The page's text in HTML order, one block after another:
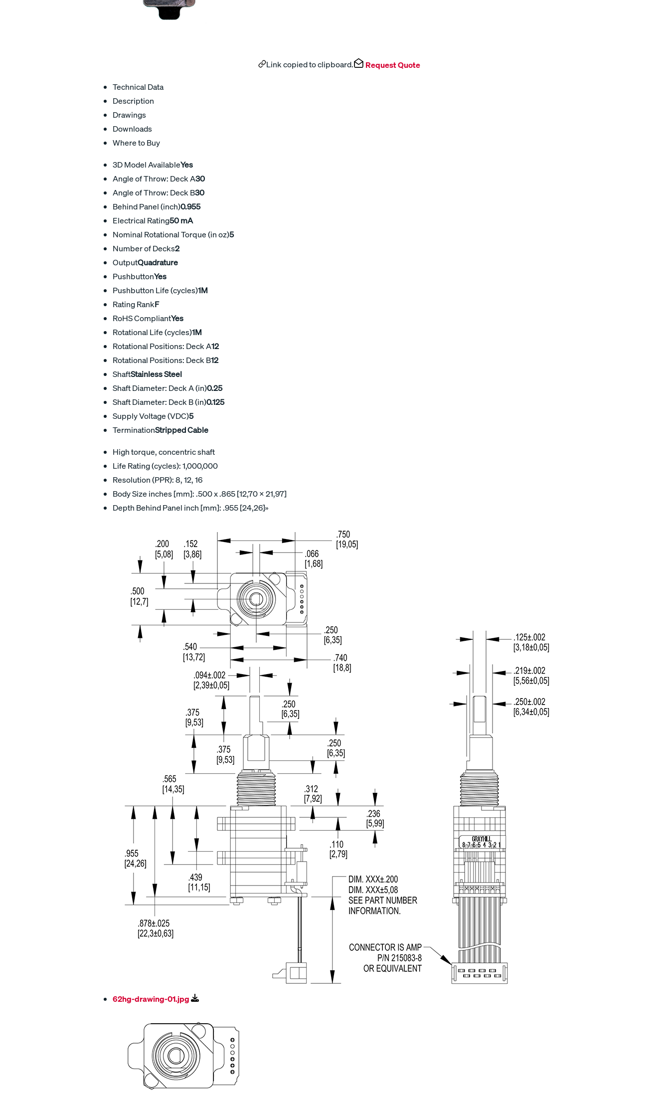
Link copied to clipboard. Request Quote
Technical Data
Description
Drawings
Downloads
Where to Buy
3D Model AvailableYes
Angle of Throw: Deck A30
Angle of Throw: Deck B30
Behind Panel (inch)0.955
Electrical Rating50 mA
Nominal Rotational Torque (in oz)5
Number of Decks2
OutputQuadrature
PushbuttonYes
Pushbutton Life (cycles)1M
Rating RankF
RoHS CompliantYes
Rotational Life (cycles)1M
Rotational Positions: Deck A12
Rotational Positions: Deck B12
ShaftStainless Steel
Shaft Diameter: Deck A (in)0.25
Shaft Diameter: Deck B (in)0.125
Supply Voltage (VDC)5
TerminationStripped Cable
High torque, concentric shaft
Life Rating (cycles): 1,000,000
Resolution (PPR): 8, 12, 16
Body Size inches [mm]: .500 x .865 [12,70 x 21,97]
Depth Behind Panel inch [mm]: .955 [24,26]»
62hg-drawing-01.jpg